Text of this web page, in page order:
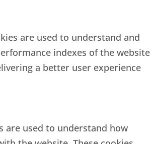
are used to understand and
indexes of the website
a better user experience
are used to understand how